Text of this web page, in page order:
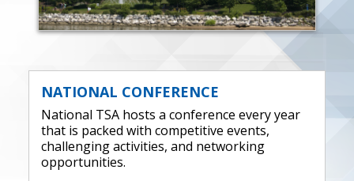
NATIONAL CONFERENCE
National TSA hosts a conference every year
that is packed with competitive events,
challenging activities, and networking
opportunities.